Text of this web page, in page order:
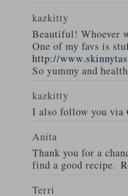
kazkitty
Beautiful! Whoever
One of my favs is
http://
So yummy and
kazkitty
I also follow you via
Anita
Thank you for a
find a good recipe.
Terri